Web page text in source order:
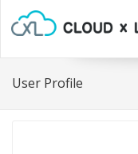
User Profile